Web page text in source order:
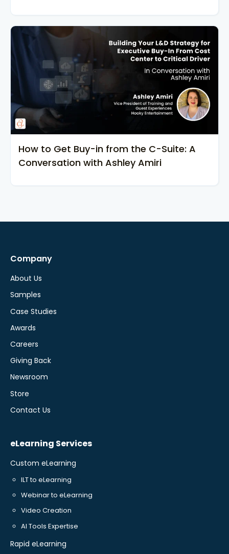
How to Get Buy-in from the C-Suite: A
Conversation with Ashley Amiri
Company
About Us
Samples
Case Studies
Awards
Careers
Giving Back
Newsroom
Store
Contact Us
eLearning Services
Custom eLearning
ILT to eLearning
Webinar to eLearning
Video Creation
AI Tools Expertise
Rapid eLearning